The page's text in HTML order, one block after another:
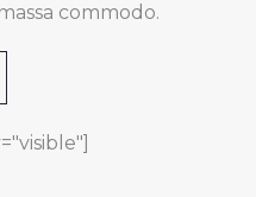
commodo.